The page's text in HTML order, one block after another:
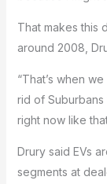
That makes this
around 2008,
“That’s when
rid of Suburbans
right now like
Drury said EVs
segments at